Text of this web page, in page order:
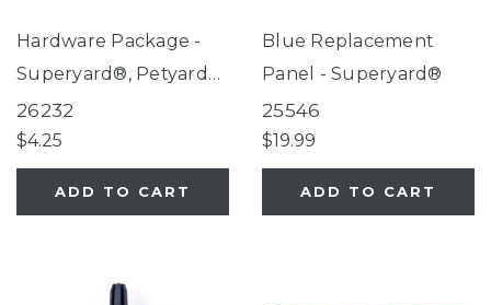
Hardware Package -
Superyard®, Petyard
Gray Wall Mount Kit,
Extra Wide Gate with
Small Pet Door
26232
$4.25
ADD TO CART
Blue Replacement
Panel - Superyard®
25546
$19.99
ADD TO CART